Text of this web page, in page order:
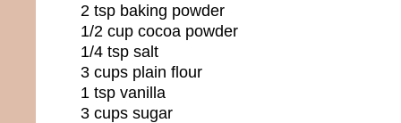
2 tsp baking powder
1/2 cup cocoa powder
1/4 tsp salt
3 cups plain flour
1 tsp vanilla
3 cups sugar